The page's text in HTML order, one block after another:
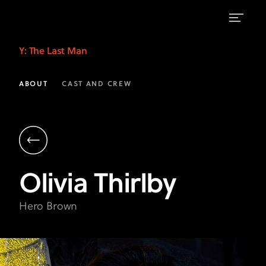
Thirlby
as
Brown
The
Last
Man
|
Y: The Last Man
ABOUT CAST AND CREW
Olivia Thirlby
Hero Brown